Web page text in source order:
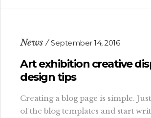
News September 14, 2016
Art exhibition creative
design tips
Creating a blog page is simple.
of the blog templates and start